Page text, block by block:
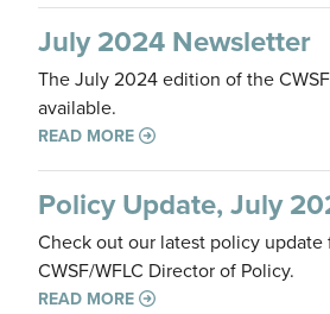
July 2024 Newsletter
The July 2024 edition of the
available.
READ MORE
Policy Update, July
Check out our latest policy update
CWSF/WFLC Director of Policy.
READ MORE